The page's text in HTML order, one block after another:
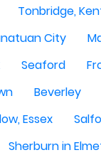
Tonbridge,
City
Seaford
Beverley
Essex
Sherburn in